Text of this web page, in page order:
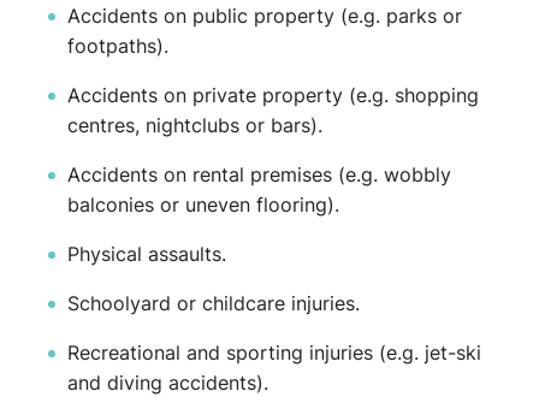
Accidents on public property (e.g. parks or
footpaths).
Accidents on private property (e.g. shopping
centres, nightclubs or bars).
Accidents on rental premises (e.g. wobbly
balconies or uneven flooring).
Physical assaults.
Schoolyard or childcare injuries.
Recreational and sporting injuries (e.g. jet-ski
and diving accidents).